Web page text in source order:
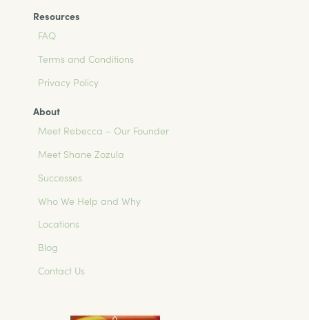
Resources
FAQ
Terms and Conditions
Privacy Policy
About
Meet Rebecca – Our Founder
Meet Shane Zozula
Successes
Who We Help and Why
Locations
Blog
Contact Us